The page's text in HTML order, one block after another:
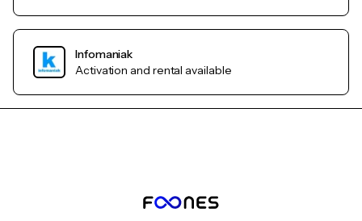
Infomaniak
Activation and rental available